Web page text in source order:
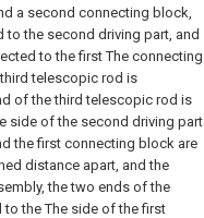
a second connecting block,
the second driving part, and
to the first The connecting
telescopic rod is
of the third telescopic rod is
side of the second driving part
the first connecting block are
distance apart, and the
the two ends of the
the The side of the first